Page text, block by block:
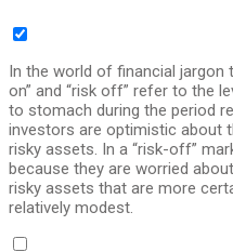
In the world of financial jargon
on” and “risk off” refer to the
to stomach during the period
investors are optimistic about
risky assets. In a “risk-off”
because they are worried
risky assets that are more
relatively modest.